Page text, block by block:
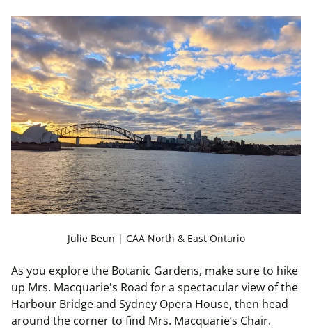
Julie Beun | CAA North & East Ontario
As you explore the Botanic Gardens, make sure to hike
up Mrs. Macquarie's Road for a spectacular view of the
Harbour Bridge and Sydney Opera House, then head
around the corner to find Mrs. Macquarie’s Chair.